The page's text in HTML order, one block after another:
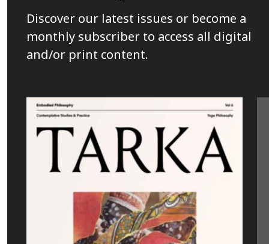
Discover our latest issues or become a
monthly subscriber to access all digital
and/or print content.